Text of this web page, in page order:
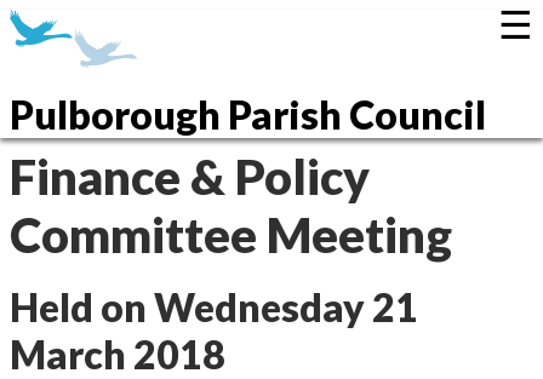
Pulborough Parish Council
☰
Finance & Policy
Committee Meeting
Held on Wednesday 21
March 2018